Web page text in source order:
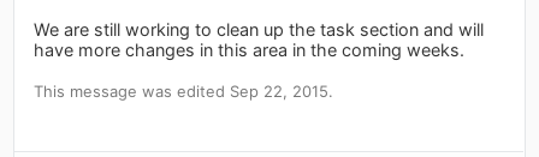
We are still working to clean up the task section and will
have more changes in this area in the coming weeks.
This message was edited Sep 22, 2015.